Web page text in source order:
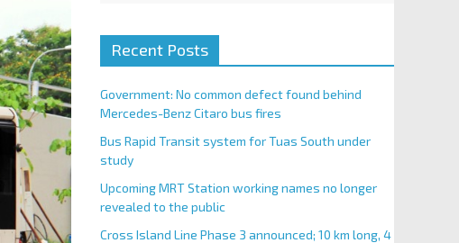
Recent Posts
Government: No common defect found behind
Mercedes-Benz Citaro bus fires
Bus Rapid Transit system for Tuas South under
study
Upcoming MRT Station working names no longer
revealed to the public
Cross Island Line Phase 3 announced; 10 km long, 4